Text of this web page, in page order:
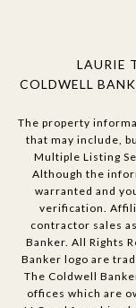
LAURIE
COLDWELL
The property
that may include,
Multiple Listing
Although the
warranted and
verification.
contractor sales
Banker. All Rights
Banker logo are
The Coldwell
offices which are